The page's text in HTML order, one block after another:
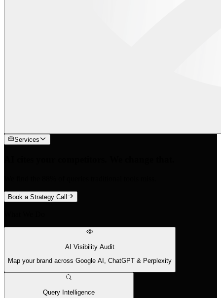
Services
Book a Strategy Call
AI Visibility Audit
Map your brand across Google AI, ChatGPT & Perplexity
Query Intelligence